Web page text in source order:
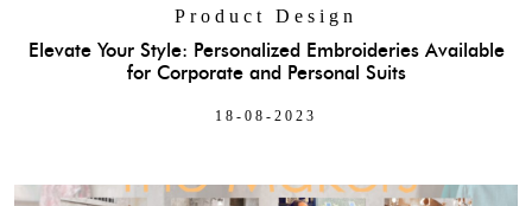
Product Design
Elevate Your Style: Personalized Embroideries Available
for Corporate and Personal Suits
18-08-2023